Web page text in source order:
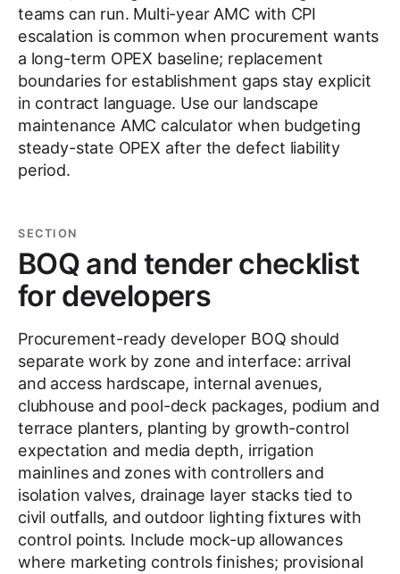
teams can run. Multi-year AMC with CPI
escalation is common when procurement wants
a long-term OPEX baseline; replacement
boundaries for establishment gaps stay explicit
in contract language. Use our landscape
maintenance AMC calculator when budgeting
steady-state OPEX after the defect liability
period.
SECTION
BOQ and tender checklist
for developers
Procurement-ready developer BOQ should
separate work by zone and interface: arrival
and access hardscape, internal avenues,
clubhouse and pool-deck packages, podium and
terrace planters, planting by growth-control
expectation and media depth, irrigation
mainlines and zones with controllers and
isolation valves, drainage layer stacks tied to
civil outfalls, and outdoor lighting fixtures with
control points. Include mock-up allowances
where marketing controls finishes; provisional